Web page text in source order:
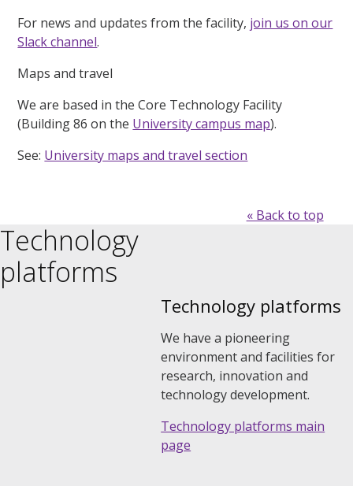
For news and updates from the facility, join us on our
Slack channel.
Maps and travel
We are based in the Core Technology Facility
(Building 86 on the University campus map).
See: University maps and travel section
« Back to top
Technology
platforms
Technology platforms
We have a pioneering
environment and facilities for
research, innovation and
technology development.
Technology platforms main
page